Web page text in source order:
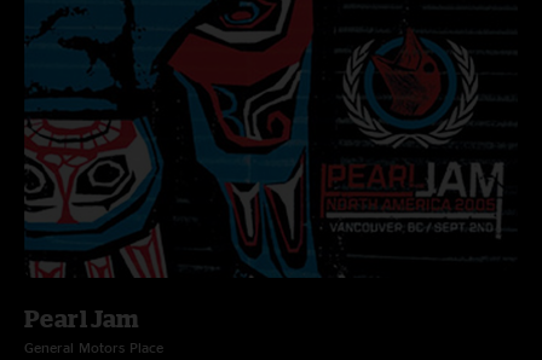
Pearl Jam
General Motors Place